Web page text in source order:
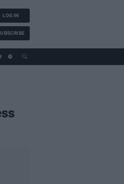
LOG IN